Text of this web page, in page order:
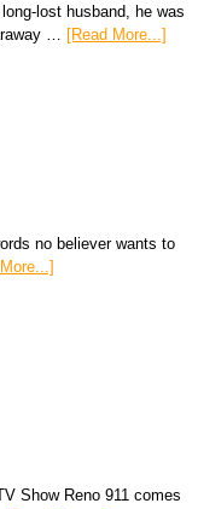
lost husband, he was
… [Read More...]
no believer wants to
Show Reno 911 comes